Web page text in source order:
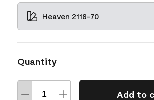
Heaven 2118-70
Quantity
Add to